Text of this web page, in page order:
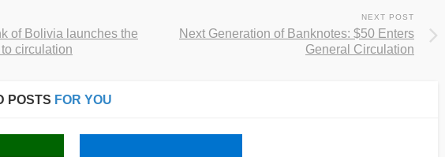
of Bolivia launches the
circulation
NEXT POST
Next Generation of Banknotes: $50 Enters
General Circulation
POSTS FOR YOU